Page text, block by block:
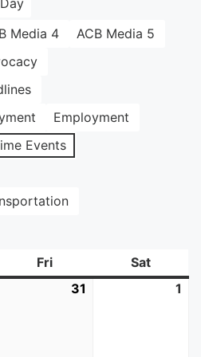
Media 4
ACB Media 5
Employment
Events
Fri Sat
31 1